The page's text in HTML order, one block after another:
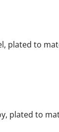
plated to
plated to